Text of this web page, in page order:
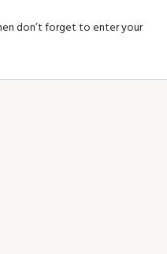
don’t forget to enter your